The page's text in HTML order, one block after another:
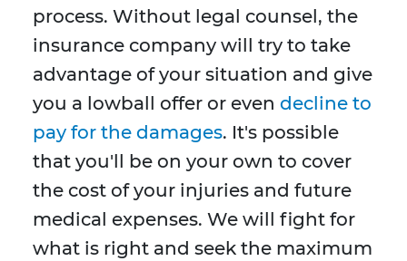
process. Without legal counsel, the
insurance company will try to take
advantage of your situation and give
you a lowball offer or even decline to
pay for the damages. It's possible
that you'll be on your own to cover
the cost of your injuries and future
medical expenses. We will fight for
what is right and seek the maximum